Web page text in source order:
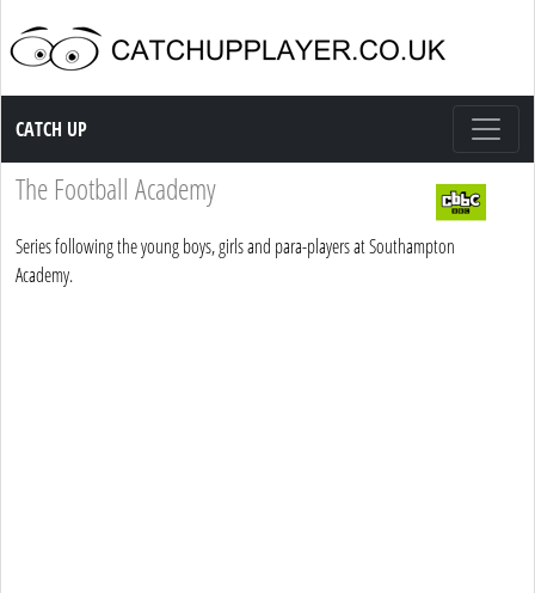
Catch up TV
CATCH UP
The Football Academy
Series following the young boys, girls and para-players at Southampton
Academy.